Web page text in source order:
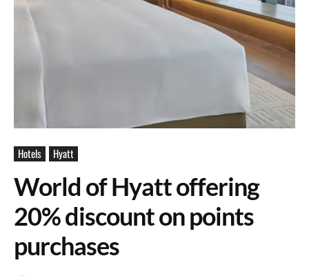
Hotels Hyatt
World of Hyatt offering
20% discount on points
purchases